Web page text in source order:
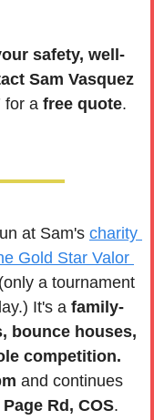
safety, well-
Sam Vasquez
for a free quote.
at Sam's charity
Gold Star Valor
(only a tournament
It's a family-
bounce houses,
competition.
Rd, COS.